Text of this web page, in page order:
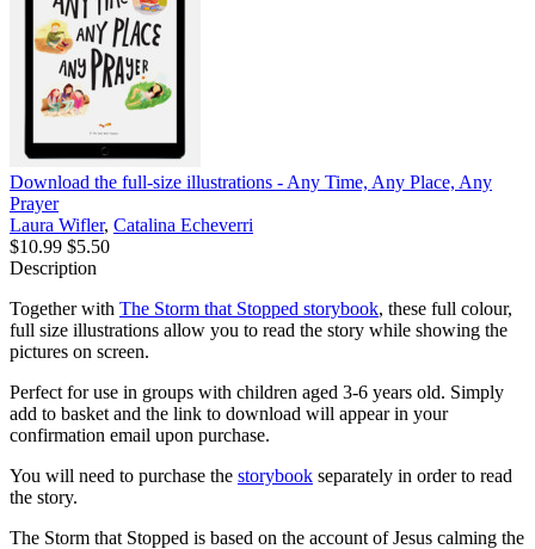
Download the full-size illustrations - Any Time, Any Place, Any
Prayer
Laura Wifler, Catalina Echeverri
$10.99 $5.50
Description
Together with The Storm that Stopped storybook, these full colour,
full size illustrations allow you to read the story while showing the
pictures on screen.
Perfect for use in groups with children aged 3-6 years old. Simply
add to basket and the link to download will appear in your
confirmation email upon purchase.
You will need to purchase the storybook separately in order to read
the story.
The Storm that Stopped is based on the account of Jesus calming the